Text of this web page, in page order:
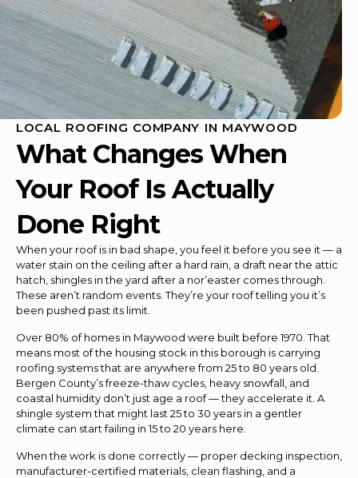
LOCAL ROOFING COMPANY IN MAYWOOD
What Changes When
Your Roof Is Actually
Done Right
When your roof is in bad shape, you feel it before you see it — a
water stain on the ceiling after a hard rain, a draft near the attic
hatch, shingles in the yard after a nor’easter comes through.
These aren’t random events. They’re your roof telling you it’s
been pushed past its limit.
Over 80% of homes in Maywood were built before 1970. That
means most of the housing stock in this borough is carrying
roofing systems that are anywhere from 25 to 80 years old.
Bergen County’s freeze-thaw cycles, heavy snowfall, and
coastal humidity don’t just age a roof — they accelerate it. A
shingle system that might last 25 to 30 years in a gentler
climate can start failing in 15 to 20 years here.
When the work is done correctly — proper decking inspection,
manufacturer-certified materials, clean flashing, and a